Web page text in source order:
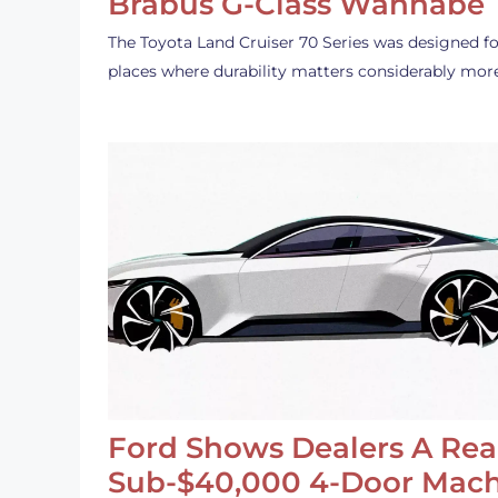
The Toyota Land Cruiser 70 Series was designed
places where durability matters considerably
Ford Shows Dealers A
Sub-$40,000 4-Door